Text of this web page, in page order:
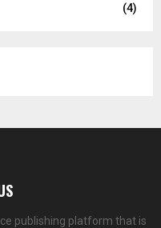
(4)
publishing platform that is